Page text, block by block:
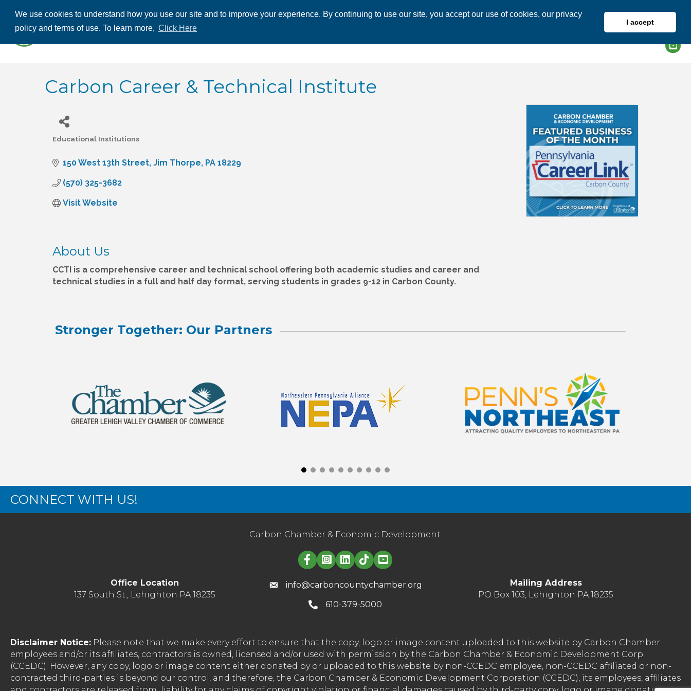
We use cookies to understand how you use our site and to improve your experience. By continuing to use our site, you accept our use of cookies, our privacy
policy and terms of use. To learn more, Click Here
I accept
ABOUT US
Carbon Career & Technical Institute
Educational Institutions
150 West 13th Street Jim Thorpe PA 18229
(570) 325-3682
Visit Website
About Us
CCTI is a comprehensive career and technical school offering both academic studies and career and
technical studies in a full and half day format, serving students in grades 9-12 in Carbon County.
Stronger Together: Our Partners
CONNECT WITH US!
Carbon Chamber & Economic Development
Linked in logo
Office Location
137 South St., Lehighton PA 18235
info@carboncountychamber.org
610-379-5000
Mailing Address
PO Box 103, Lehighton PA 18235
Disclaimer Notice: Please note that we make every effort to ensure that the copy, logo or image content uploaded to this website by Carbon Chamber
employees and/or its affiliates, contractors is owned, licensed and/or used with permission by the Carbon Chamber & Economic Development Corp.
(CCEDC). However, any copy, logo or image content either donated by or uploaded to this website by non-CCEDC employee, non-CCEDC affiliated or non-
contracted third-parties is beyond our control, and therefore, the Carbon Chamber & Economic Development Corporation (CCEDC), its employees, affiliates